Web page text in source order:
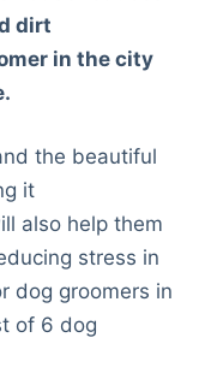
dirt
in the city
the beautiful
it
also help them
stress in
dog groomers in
of 6 dog